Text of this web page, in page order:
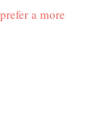
a more